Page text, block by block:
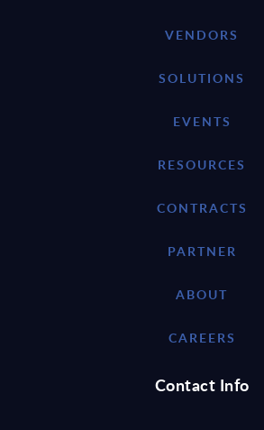
VENDORS
SOLUTIONS
EVENTS
RESOURCES
CONTRACTS
PARTNER
ABOUT
CAREERS
Contact Info